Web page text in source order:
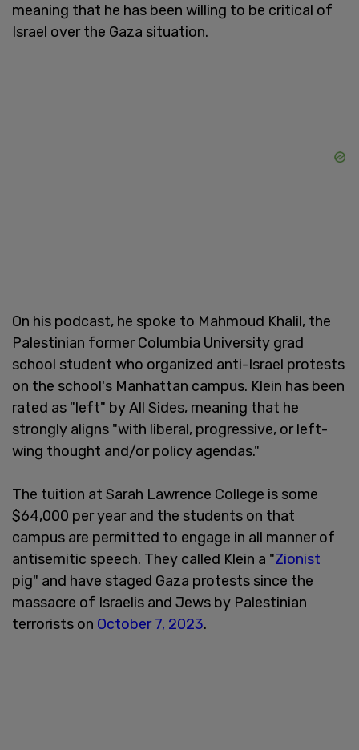
meaning that he has been willing to be critical of
Israel over the Gaza situation.
On his podcast, he spoke to Mahmoud Khalil, the
Palestinian former Columbia University grad
school student who organized anti-Israel protests
on the school's Manhattan campus. Klein has been
rated as "left" by All Sides, meaning that he
strongly aligns "with liberal, progressive, or left-
wing thought and/or policy agendas."
The tuition at Sarah Lawrence College is some
$64,000 per year and the students on that
campus are permitted to engage in all manner of
antisemitic speech. They called Klein a "Zionist
pig" and have staged Gaza protests since the
massacre of Israelis and Jews by Palestinian
terrorists on October 7, 2023.